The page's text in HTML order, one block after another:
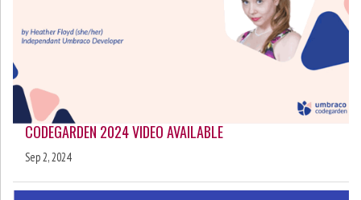
CODEGARDEN 2024 VIDEO AVAILABLE
Sep 2, 2024